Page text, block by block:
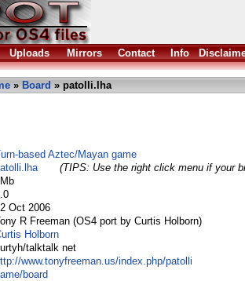
Uploads Mirrors Contact Info
» Board » patolli.lha
based Aztec/Mayan game
(TIPS: Use the right click menu if your
Oct 2006
R Freeman (OS4 port by Curtis Holborn)
Holborn
talktalk net
www.tonyfreeman.us/index.php/patolli
board